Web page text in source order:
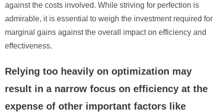
against the costs involved. While striving for perfection is
admirable, it is essential to weigh the investment required for
marginal gains against the overall impact on efficiency and
effectiveness.
Relying too heavily on optimization may
result in a narrow focus on efficiency at the
expense of other important factors like